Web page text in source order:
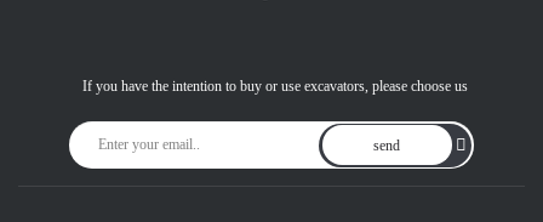
If you have the intention to buy or use excavators, please choose us
send